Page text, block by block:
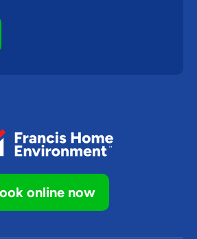
online now